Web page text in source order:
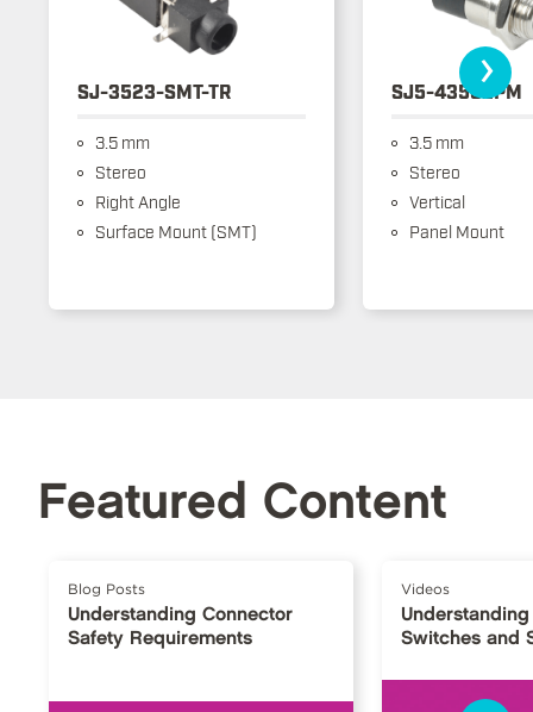
SJ-3523-SMT-TR
3.5 mm
Stereo
Right Angle
Surface Mount (SMT)
SJ5-43502PM
3.5 mm
Stereo
Vertical
Panel Mount
›
Featured Content
Blog Posts
Understanding Connector
Safety Requirements
Videos
Switches and